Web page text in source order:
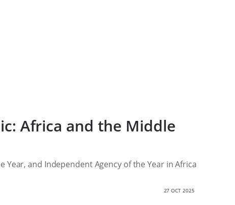
Africa and the Middle
and Independent Agency of the Year in Africa
27 OCT 2025